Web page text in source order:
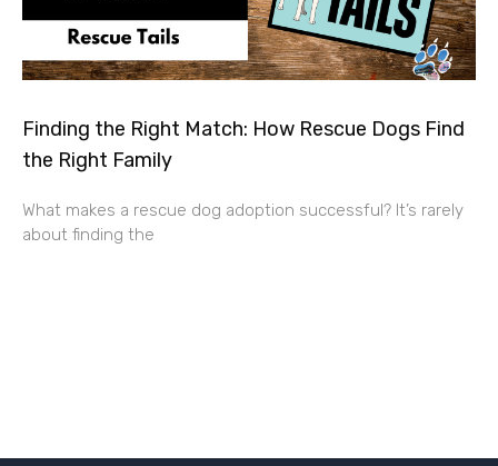
Finding the Right Match: How Rescue Dogs Find
the Right Family
What makes a rescue dog adoption successful? It’s rarely
about finding the